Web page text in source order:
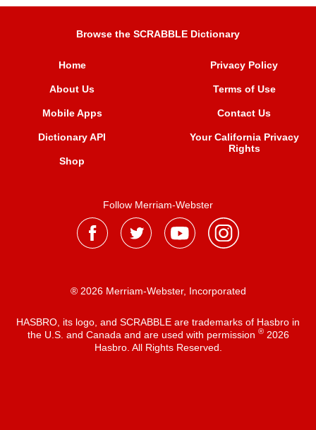
Browse the SCRABBLE Dictionary
Home
About Us
Mobile Apps
Dictionary API
Shop
Privacy Policy
Terms of Use
Contact Us
Your California Privacy
Rights
Follow Merriam-Webster
® 2026 Merriam-Webster, Incorporated
HASBRO, its logo, and SCRABBLE are trademarks of Hasbro in
the U.S. and Canada and are used with permission ®2026
Hasbro. All Rights Reserved.